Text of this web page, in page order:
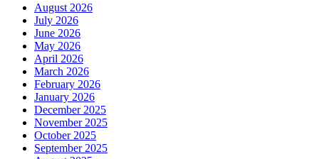
August 2026
July 2026
June 2026
May 2026
April 2026
March 2026
February 2026
January 2026
December 2025
November 2025
October 2025
September 2025